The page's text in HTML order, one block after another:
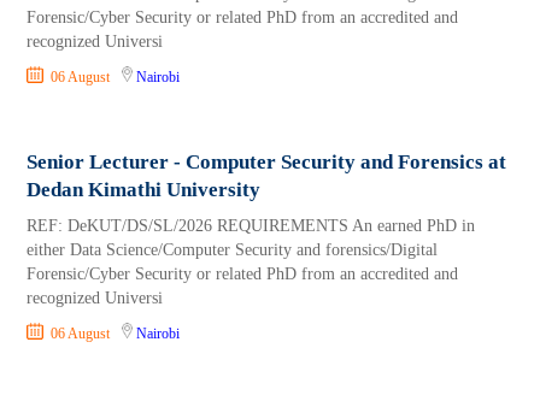
Forensic/Cyber Security or related PhD from an accredited and
recognized Universi
06 August Nairobi
Senior Lecturer - Computer Security and Forensics at
Dedan Kimathi University
REF: DeKUT/DS/SL/2026 REQUIREMENTS An earned PhD in
either Data Science/Computer Security and forensics/Digital
Forensic/Cyber Security or related PhD from an accredited and
recognized Universi
06 August Nairobi